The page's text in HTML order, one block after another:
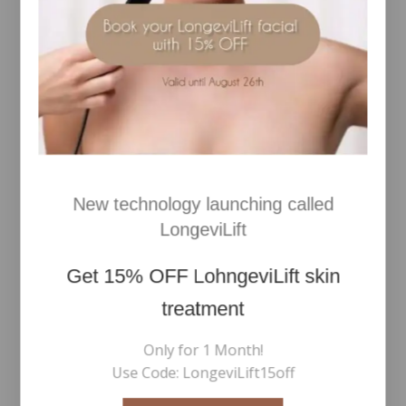
RELATED PRODUCTS
0
out
of
€30 Inc Vat
New technology launching called
LongeviLift
Get 15% OFFLohngeviLift skin
treatment
Only for 1 Month!
Use Code: LongeviLift15off